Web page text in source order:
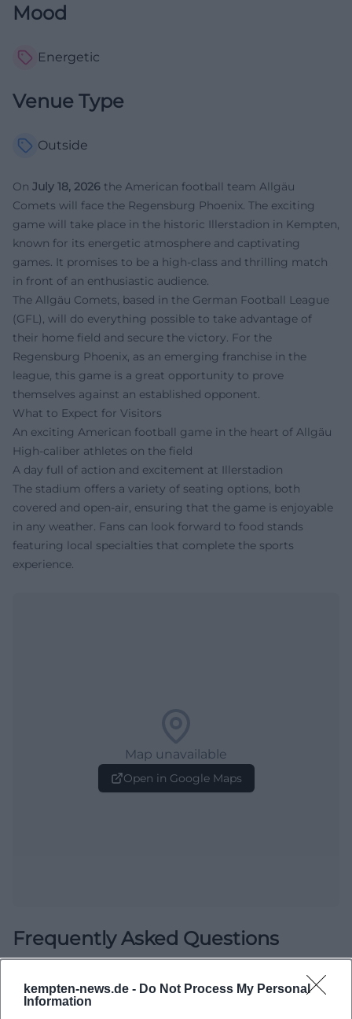
kempten-news.de - Do Not Process My Personal
Information
Mood
Energetic
Venue Type
Outside
On July 18, 2026 the American football team Allgäu
Comets will face the Regensburg Phoenix. The exciting
game will take place in the historic Illerstadion in Kempten,
known for its energetic atmosphere and captivating
games. It promises to be a high-class and thrilling match
in front of an enthusiastic audience.
The Allgäu Comets, based in the German Football League
(GFL), will do everything possible to take advantage of
their home field and secure the victory. For the
Regensburg Phoenix, as an emerging franchise in the
league, this game is a great opportunity to prove
themselves against an established opponent.
What to Expect for Visitors
An exciting American football game in the heart of Allgäu
High-caliber athletes on the field
A day full of action and excitement at Illerstadion
The stadium offers a variety of seating options, both
covered and open-air, ensuring that the game is enjoyable
in any weather. Fans can look forward to food stands
featuring local specialties that complete the sports
experience.
Map unavailable
Open in Google Maps
Frequently Asked Questions
When does the game take place?